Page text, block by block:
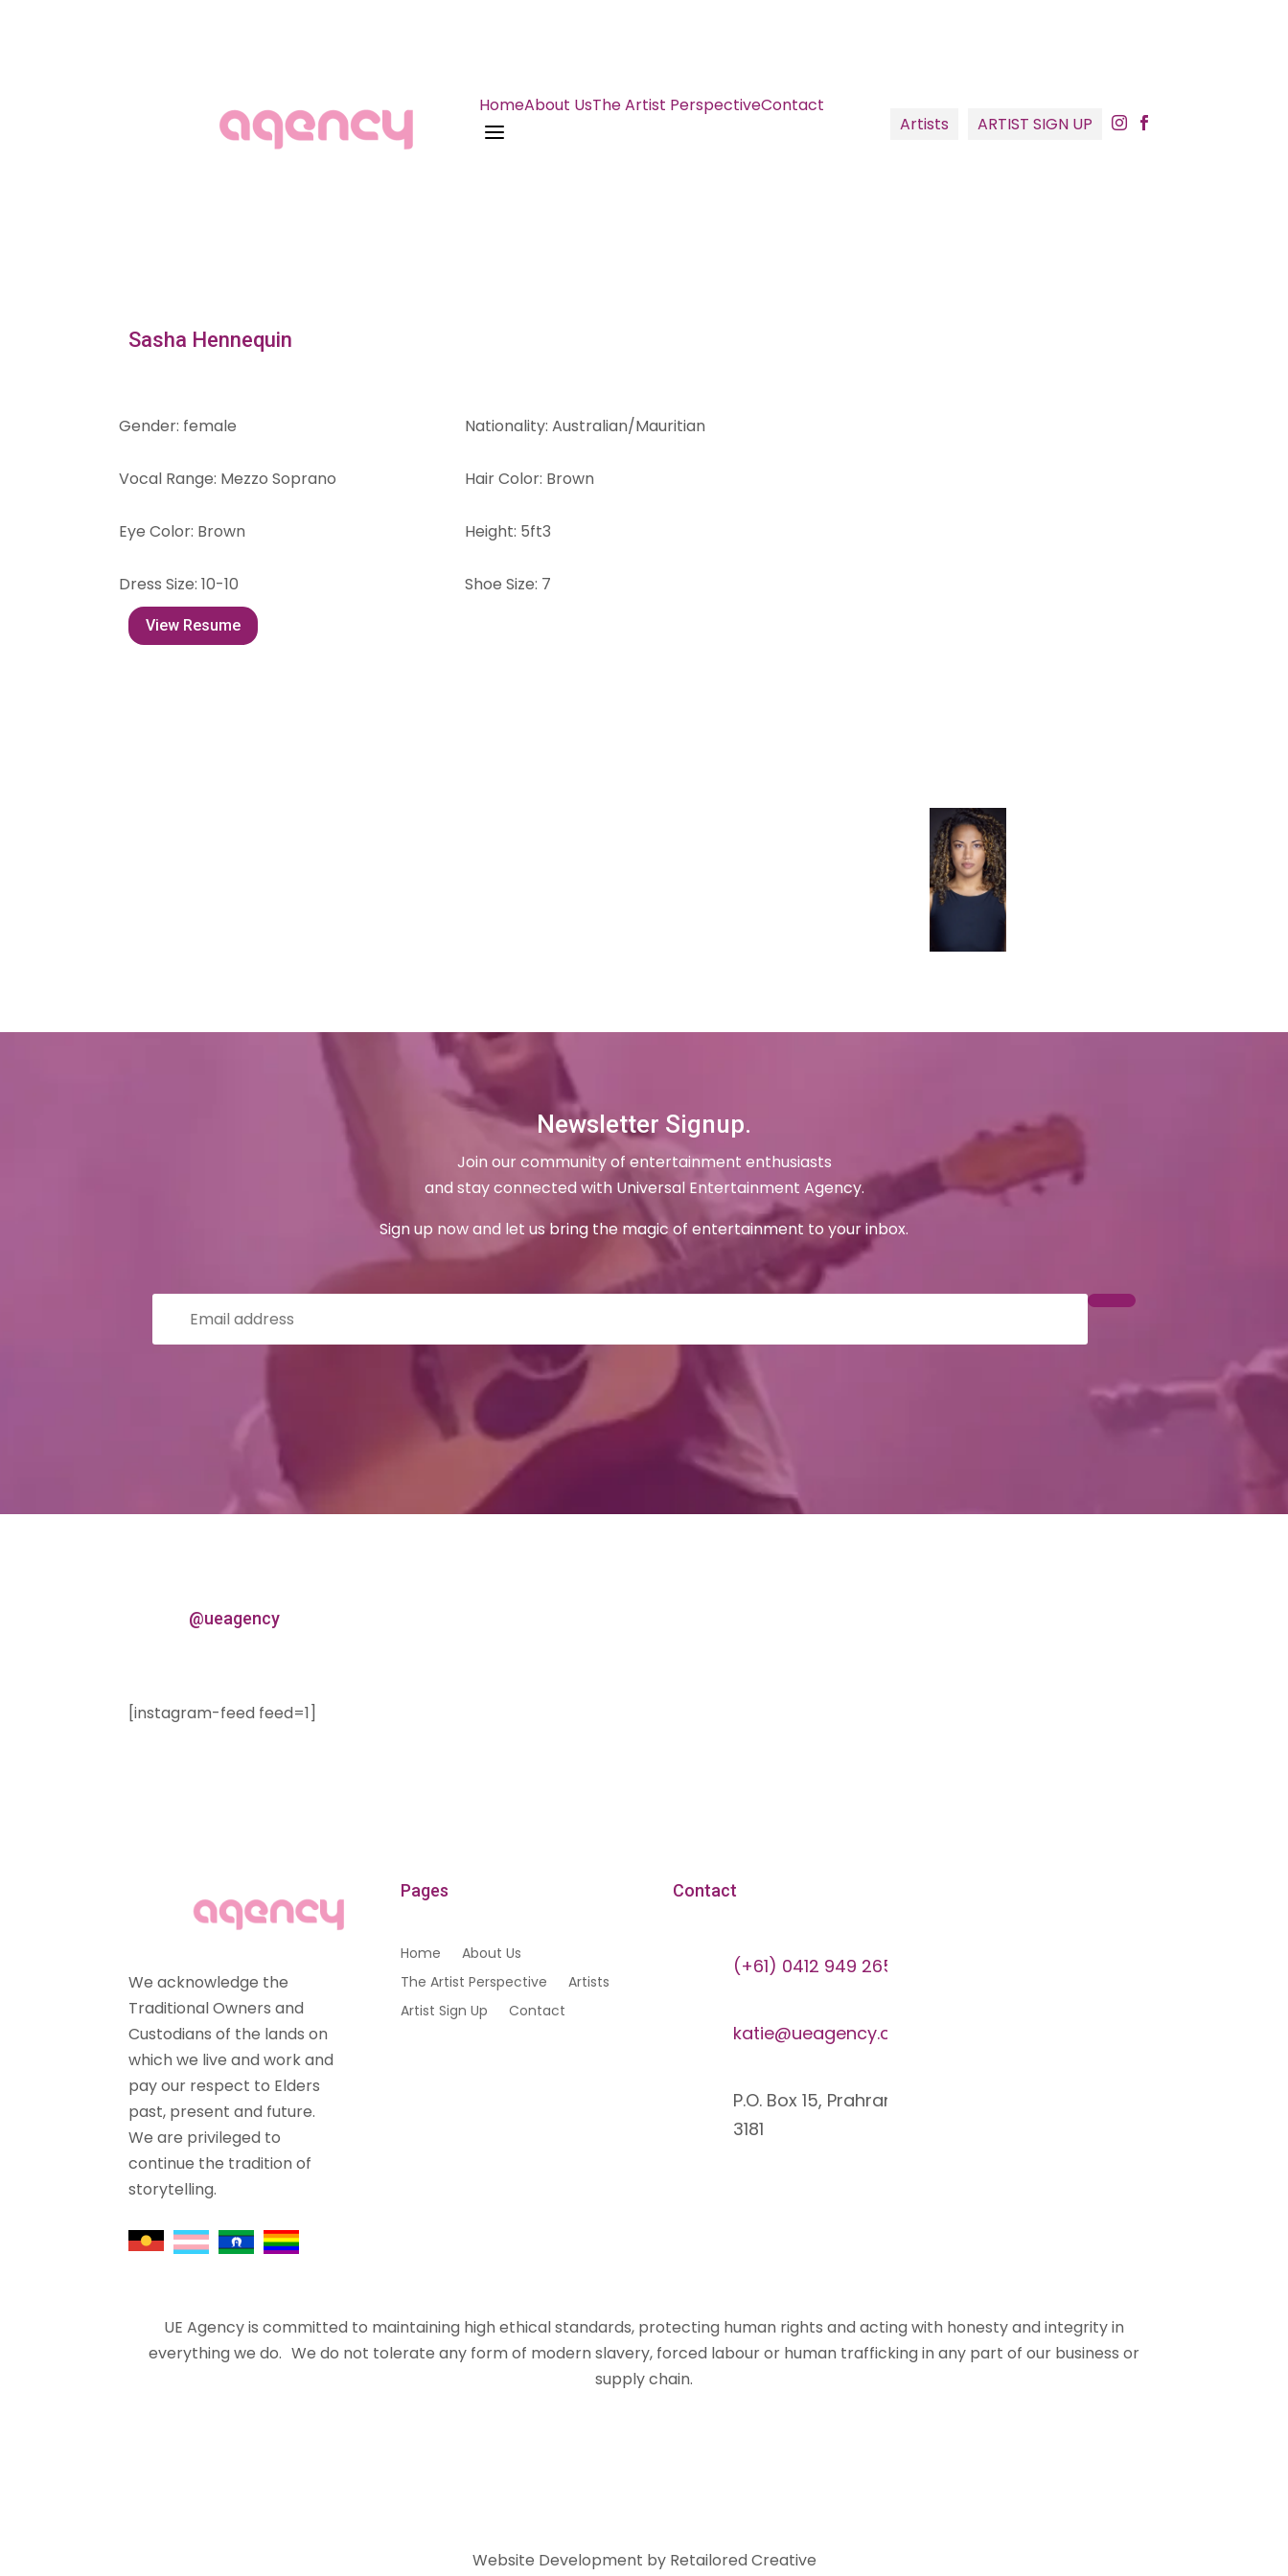
HomeAbout UsThe Artist PerspectiveContact
a Artists ARTIST SIGN UP  
Sasha Hennequin
Gender: female Nationality:Australian/Mauritian
Vocal Range: Mezzo Soprano Hair Color: Brown
Eye Color: Brown Height: 5ft3
Dress Size:10-10 Shoe Size: 7
View Resume
Newsletter Signup.
Join our community of entertainment enthusiasts
and stay connected with Universal Entertainment Agency.
Sign up now and let us bring the magic of entertainment to your inbox.
@ueagency
[instagram-feed feed=1]
We acknowledge the
Traditional Owners and
Custodians of the lands on
which we live and work and
pay our respect to Elders
past, present and future.
We are privileged to
continue the tradition of
storytelling.
Pages
Home
About Us
The Artist Perspective
Artists
Artist Sign Up
Contact
Contact
(+61) 0412 949 265
katie@ueagency.com.au
P.O. Box 15, Prahran VIC
3181
UE Agency is committed to maintaining high ethical standards, protecting human rights and acting with honesty and integrity in
everything we do. We do not tolerate any form of modern slavery, forced labour or human trafficking in any part of our business or
supply chain.
Website Development by Retailored Creative